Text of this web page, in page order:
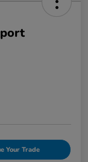
Your Trade